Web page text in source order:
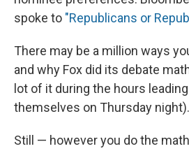
spoke to "Republicans or
There may be a million ways
and why Fox did its debate
lot of it during the hours
themselves on Thursday night).
Still — however you do the